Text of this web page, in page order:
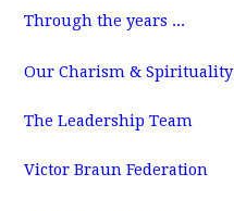
r
m
Through the years ...
Our Charism & Spirituality
The Leadership Team
Victor Braun Federation